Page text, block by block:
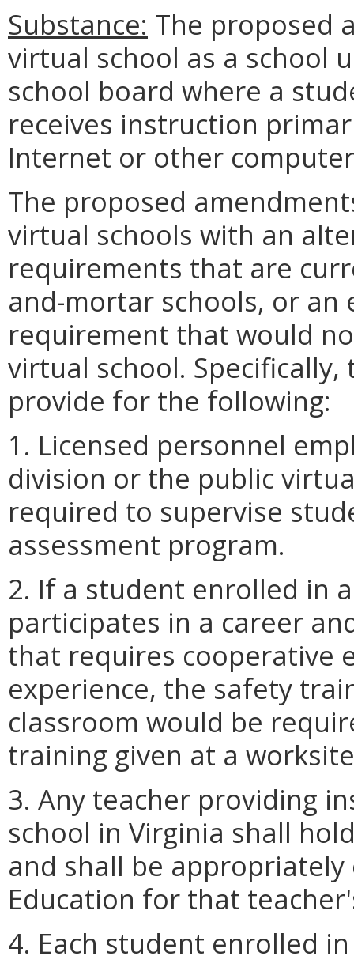
Substance: The proposed
virtual school as a school
school board where a
receives instruction
Internet or other
The proposed
virtual schools with an
requirements that are
and-mortar schools, or
requirement that would
virtual school.
provide for the following:
1. Licensed personnel
division or the public
required to supervise
assessment program.
2. If a student enrolled in
participates in a career
that requires cooperative
experience, the safety
classroom would be
training given at a
3. Any teacher providing
school in Virginia shall
and shall be
Education for that
4. Each student enrolled